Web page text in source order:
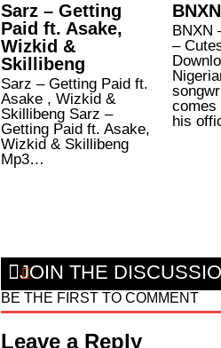
Sarz – Getting
Paid ft. Asake,
Wizkid &
Skillibeng
Sarz – Getting Paid ft.
Asake , Wizkid &
Skillibeng Sarz –
Getting Paid ft. Asake,
Wizkid & Skillibeng
Mp3…
BNXN
–
comes
his
JOIN THE
BE THE FIRST TO COMMENT
Leave a Reply